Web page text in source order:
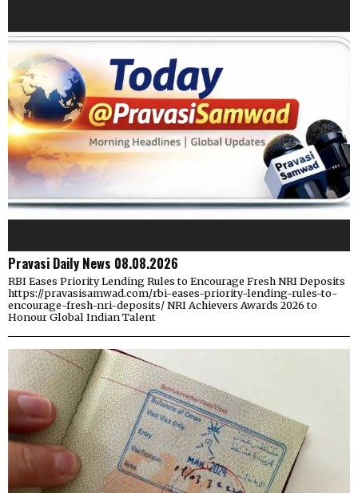
Pravasi Daily News 08.08.2026
RBI Eases Priority Lending Rules to Encourage Fresh NRI Deposits
https://pravasisamwad.com/rbi-eases-priority-lending-rules-to-
encourage-fresh-nri-deposits/ NRI Achievers Awards 2026 to
Honour Global Indian Talent